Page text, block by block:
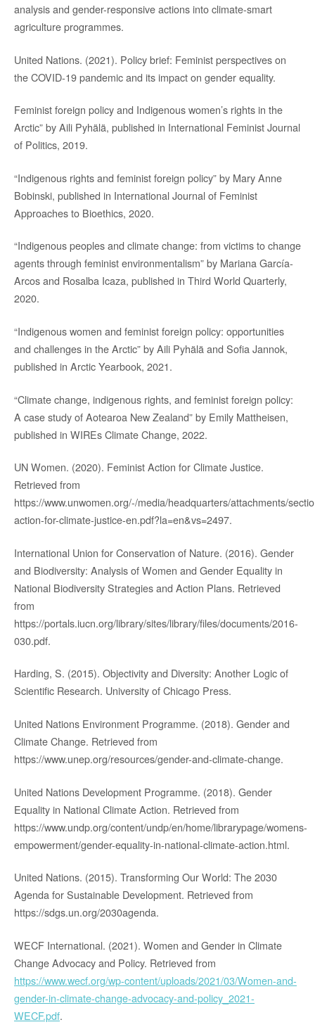
analysis and gender-responsive actions into climate-smart
agriculture programmes.
United Nations. (2021). Policy brief: Feminist perspectives on
the COVID-19 pandemic and its impact on gender equality.
Feminist foreign policy and Indigenous women’s rights in the
Arctic” by Aili Pyhälä, published in International Feminist Journal
of Politics, 2019.
“Indigenous rights and feminist foreign policy” by Mary Anne
Bobinski, published in International Journal of Feminist
Approaches to Bioethics, 2020.
“Indigenous peoples and climate change: from victims to change
agents through feminist environmentalism” by Mariana García-
Arcos and Rosalba Icaza, published in Third World Quarterly,
2020.
“Indigenous women and feminist foreign policy: opportunities
and challenges in the Arctic” by Aili Pyhälä and Sofia Jannok,
published in Arctic Yearbook, 2021.
“Climate change, indigenous rights, and feminist foreign policy:
A case study of Aotearoa New Zealand” by Emily Mattheisen,
published in WIREs Climate Change, 2022.
UN Women. (2020). Feminist Action for Climate Justice.
Retrieved from
https://www.unwomen.org/-/media/headquarters/attachments/
action-for-climate-justice-en.pdf?la=en&vs=2497.
International Union for Conservation of Nature. (2016). Gender
and Biodiversity: Analysis of Women and Gender Equality in
National Biodiversity Strategies and Action Plans. Retrieved
from
https://portals.iucn.org/library/sites/library/files/documents/2016-
030.pdf.
Harding, S. (2015). Objectivity and Diversity: Another Logic of
Scientific Research. University of Chicago Press.
United Nations Environment Programme. (2018). Gender and
Climate Change. Retrieved from
https://www.unep.org/resources/gender-and-climate-change.
United Nations Development Programme. (2018). Gender
Equality in National Climate Action. Retrieved from
https://www.undp.org/content/undp/en/home/librarypage/womens-
empowerment/gender-equality-in-national-climate-action.html.
United Nations. (2015). Transforming Our World: The 2030
Agenda for Sustainable Development. Retrieved from
https://sdgs.un.org/2030agenda.
WECF International. (2021). Women and Gender in Climate
Change Advocacy and Policy. Retrieved from
https://www.wecf.org/wp-content/uploads/2021/03/Women-and-
gender-in-climate-change-advocacy-and-policy_2021-
WECF.pdf.